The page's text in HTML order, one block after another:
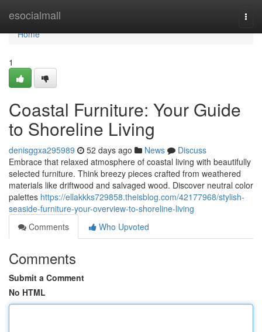
esocialmall
Home
Home
1
Coastal Furniture: Your Guide
to Shoreline Living
denisggxa295989 52 days ago News
Discuss
Embrace that relaxed atmosphere of coastal living with beautifully
selected furniture. Think breezy pieces crafted from weathered
materials like driftwood and salvaged wood. Discover neutral color
palettes https://ellakkks729858.theisblog.com/42177968/stylish-
seaside-furniture-your-overview-to-shoreline-living
Comments
Who Upvoted
Comments
Submit a Comment
No HTML